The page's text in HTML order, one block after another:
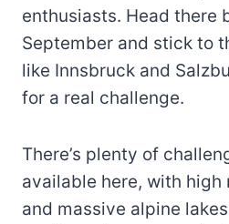
enthusiasts. Head there
September and stick to
like Innsbruck and
for a real challenge.
There’s plenty of
available here, with high
and massive alpine